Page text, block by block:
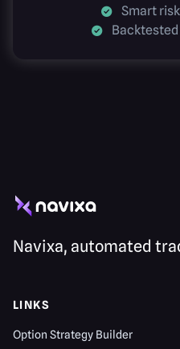
Smart
Navixa, automated
LINKS
Option Strategy Builder